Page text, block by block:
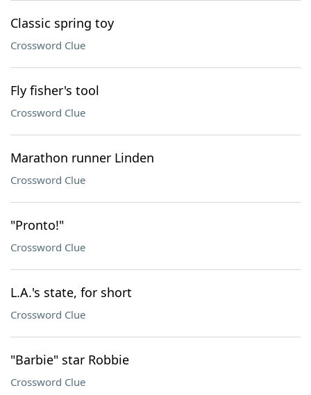
Classic spring toy
Crossword Clue
Fly fisher's tool
Crossword Clue
Marathon runner Linden
Crossword Clue
"Pronto!"
Crossword Clue
L.A.'s state, for short
Crossword Clue
"Barbie" star Robbie
Crossword Clue